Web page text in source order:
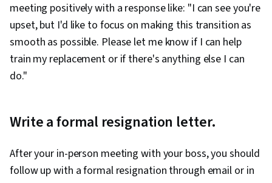
meeting positively with a response like: "I can see you're
upset, but I'd like to focus on making this transition as
smooth as possible. Please let me know if I can help
train my replacement or if there's anything else I can
do."
Write a formal resignation letter.
After your in-person meeting with your boss, you should
follow up with a formal resignation through email or in